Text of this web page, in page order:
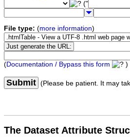
("
File type: (more information)
(Documentation / Bypass this form )
Submit (Please be patient. It may
The Dataset Attribute